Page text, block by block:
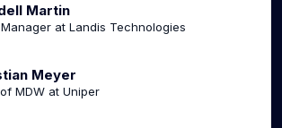
Martin
at Landis Technologies
Meyer
MDW at Uniper